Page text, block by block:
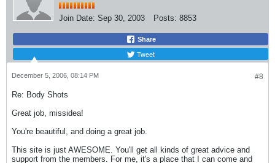
Join Date: Sep 30, 2003 Posts: 8853
Share
Tweet
#8
December 5, 2006, 08:14 PM
Re: Body Shots
Great job, missidea!
You're beautiful, and doing a great job.
This site is just AWESOME. You'll get all kinds of great advice and
support from the members. For me, it's a place that I can come and